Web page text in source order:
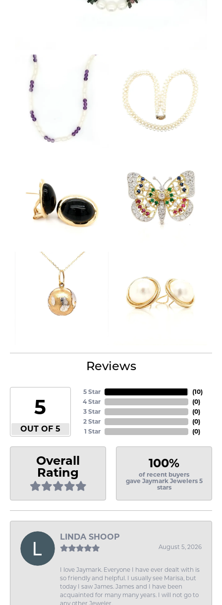
Reviews
5
OUT OF 5
5 Star
4 Star
3 Star
2 Star
1 Star
(10)
(0)
(0)
(0)
(0)
Overall
Rating
100%
of recent buyers
gave Jaymark Jewelers 5
stars
LINDA SHOOP
August 5, 2026
I love Jaymark. Everyone I have ever dealt with is
so friendly and helpful. I usually see Marisa, but
today I saw James. James and I have been
acquainted for many many years. I will not go to